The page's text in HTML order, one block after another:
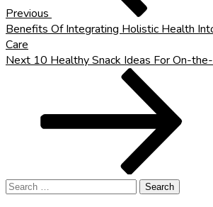
Previous
Benefits Of Integrating Holistic Health
Care
Next
Next 10 Healthy Snack Ideas For On-
Search